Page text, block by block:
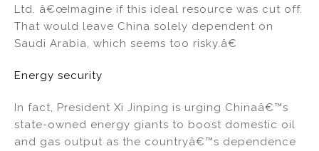
Ltd. â€œImagine if this ideal resource was cut off.
That would leave China solely dependent on
Saudi Arabia, which seems too risky.â€
Energy security
In fact, President Xi Jinping is urging Chinaâ€™s
state-owned energy giants to boost domestic oil
and gas output as the countryâ€™s dependence